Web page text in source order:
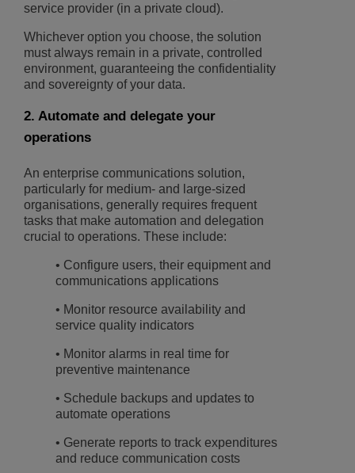
service provider (in a private cloud).
Whichever option you choose, the solution
must always remain in a private, controlled
environment, guaranteeing the confidentiality
and sovereignty of your data.
2. Automate and delegate your
operations
An enterprise communications solution,
particularly for medium- and large-sized
organisations, generally requires frequent
tasks that make automation and delegation
crucial to operations. These include:
• Configure users, their equipment and
communications applications
• Monitor resource availability and
service quality indicators
• Monitor alarms in real time for
preventive maintenance
• Schedule backups and updates to
automate operations
• Generate reports to track expenditures
and reduce communication costs